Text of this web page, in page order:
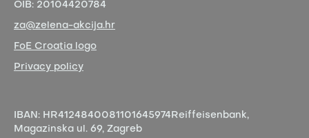
OIB: 20104420784
za@zelena-akcija.hr
FoE Croatia logo
Privacy policy
IBAN: HR4124840081101645974 Reiffeisenbank,
Magazinska ul. 69, Zagreb